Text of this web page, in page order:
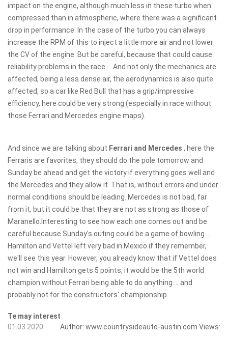
impact on the engine, although much less in these turbo when
compressed than in atmospheric, where there was a significant
drop in performance. In the case of the turbo you can always
increase the RPM of this to inject a little more air and not lower
the CV of the engine. But be careful, because that could cause
reliability problems in the race ... And not only the mechanics are
affected, being a less dense air, the aerodynamics is also quite
affected, so a car like Red Bull that has a grip/impressive
efficiency, here could be very strong (especially in race without
those Ferrari and Mercedes engine maps).
And since we are talking about Ferrari and Mercedes , here the
Ferraris are favorites, they should do the pole tomorrow and
Sunday be ahead and get the victory if everything goes well and
the Mercedes and they allow it. That is, without errors and under
normal conditions should be leading. Mercedes is not bad, far
from it, but it could be that they are not as strong as those of
Maranello.Interesting to see how each one comes out and be
careful because Sunday's outing could be a game of bowling ...
Hamilton and Vettel left very bad in Mexico if they remember,
we'll see this year. However, you already know that if Vettel does
not win and Hamilton gets 5 points, it would be the 5th world
champion without Ferrari being able to do anything ... and
probably not for the constructors' championship.
Te may interest
01.03.2020
Author: www.countrysideauto-austin.com Views: